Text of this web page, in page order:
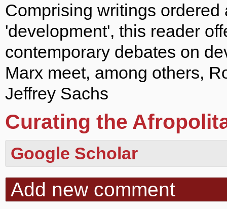
Comprising writings
'development', this reader
contemporary debates on
Marx meet, among others,
Jeffrey Sachs
Curating the
Google Scholar
Add new comment